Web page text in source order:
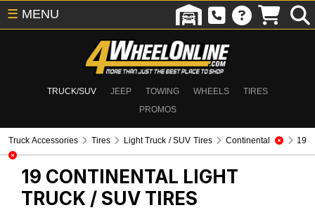
TRUCK/SUV JEEP TOWING WHEELS
TIRES
PROMOS
☰ MENU
Truck Accessories Tires Light Truck / SUV Tires Continental 19
19 CONTINENTAL LIGHT
TRUCK / SUV TIRES